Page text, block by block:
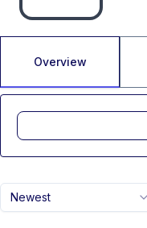
Overview
Newest